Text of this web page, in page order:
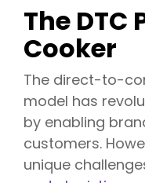
The DTC
Cooker
The direct-to-
model has
by enabling
customers.
unique